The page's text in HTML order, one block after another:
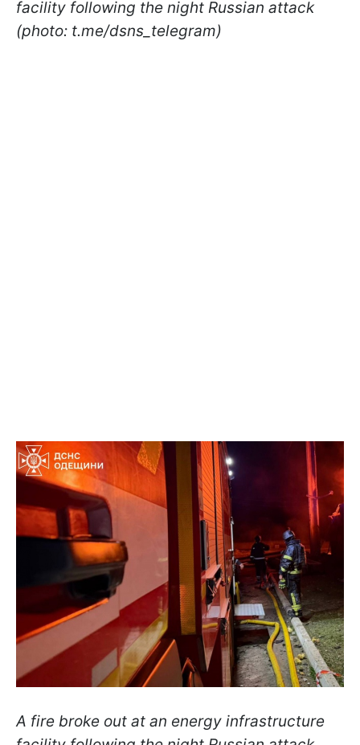
facility following the night Russian attack
(photo: t.me/dsns_telegram)
A fire broke out at an energy infrastructure